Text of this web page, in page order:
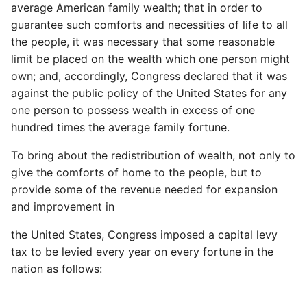
average American family wealth; that in order to
guarantee such comforts and necessities of life to all
the people, it was necessary that some reasonable
limit be placed on the wealth which one person might
own; and, accordingly, Congress declared that it was
against the public policy of the United States for any
one person to possess wealth in excess of one
hundred times the average family fortune.
To bring about the redistribution of wealth, not only to
give the comforts of home to the people, but to
provide some of the revenue needed for expansion
and improvement in
the United States, Congress imposed a capital levy
tax to be levied every year on every fortune in the
nation as follows: